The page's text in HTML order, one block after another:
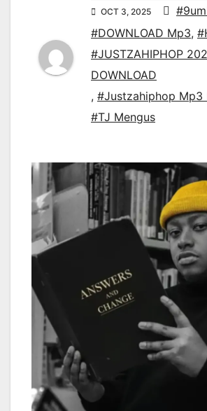
OCT 3, 2025
#DOWNLOAD Mp3,
#JUSTZAHIPHOP
DOWNLOAD
, #Justzahiphop Mp3
#TJ Mengus